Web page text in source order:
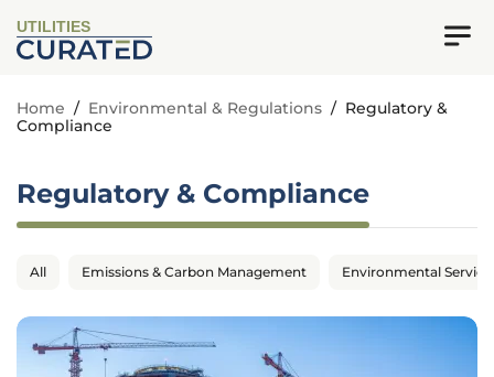
UTILITIES
Home / Environmental & Regulations / Regulatory &
Compliance
Regulatory & Compliance
All Emissions & Carbon Management Environmental